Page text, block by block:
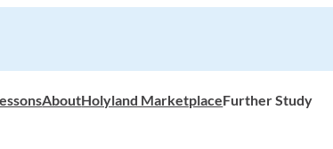
AboutHolyland MarketplaceFurther Study